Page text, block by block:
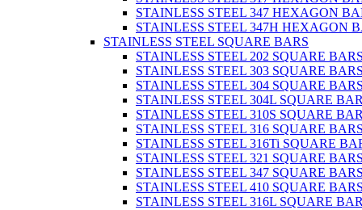
STAINLESS STEEL 347 HEXAGON
STAINLESS STEEL 347H HEXAGON
STAINLESS STEEL SQUARE BARS
STAINLESS STEEL 202 SQUARE BARS
STAINLESS STEEL 303 SQUARE BARS
STAINLESS STEEL 304 SQUARE BARS
STAINLESS STEEL 304L SQUARE
STAINLESS STEEL 310S SQUARE
STAINLESS STEEL 316 SQUARE BARS
STAINLESS STEEL 316Ti SQUARE
STAINLESS STEEL 321 SQUARE BARS
STAINLESS STEEL 347 SQUARE BARS
STAINLESS STEEL 410 SQUARE BARS
STAINLESS STEEL 316L SQUARE